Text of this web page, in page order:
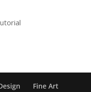
Fine Art